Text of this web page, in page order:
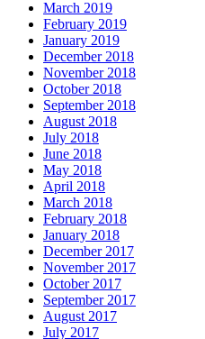
March 2019
February 2019
January 2019
December 2018
November 2018
October 2018
September 2018
August 2018
July 2018
June 2018
May 2018
April 2018
March 2018
February 2018
January 2018
December 2017
November 2017
October 2017
September 2017
August 2017
July 2017